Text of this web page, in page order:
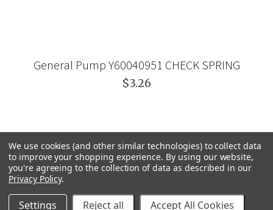
General Pump Y60040951 CHECK SPRING
$3.26
We use cookies (and other similar technologies) to collect data
to improve your shopping experience. By using our website,
you're agreeing to the collection of data as described in our
Privacy Policy.
Settings Reject all Accept All Cookies